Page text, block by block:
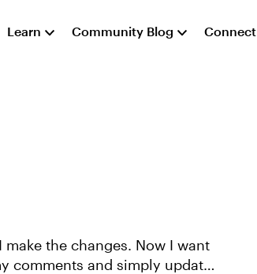
Learn Community Blog Connect
the changes. Now I want
comments and simply update